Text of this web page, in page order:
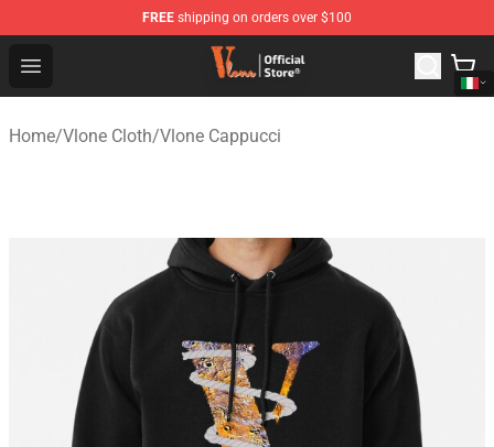
FREE shipping on orders over $100
Open menu
Vlone Shop - Official Vlone Merchandise Store
Home/Vlone Cloth/Vlone Cappucci